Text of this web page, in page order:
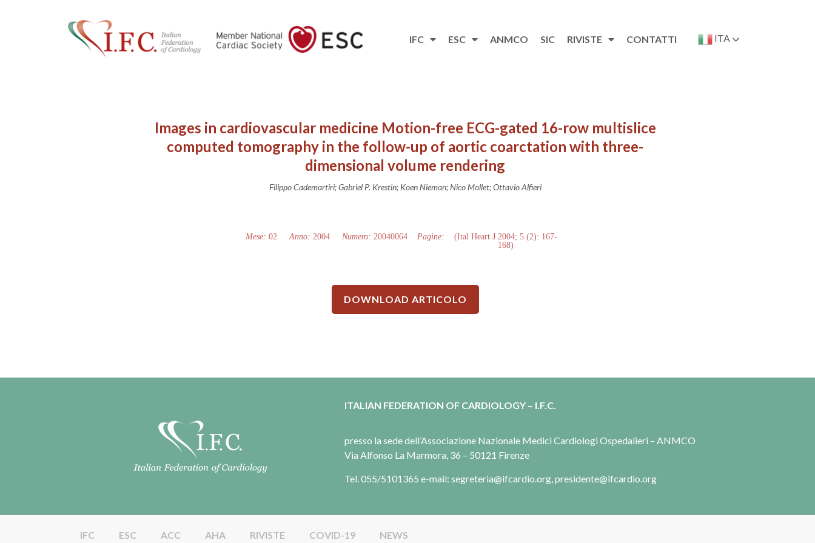
IFC ESC ANMCO SIC RIVISTE CONTATTI ITA
Images in cardiovascular medicine Motion-free ECG-gated 16-row multislice
computed tomography in the follow-up of aortic coarctation with three-
dimensional volume rendering
Filippo Cademartiri; Gabriel P. Krestin; Koen Nieman; Nico Mollet; Ottavio Alfieri
Mese: 02 Anno: 2004 Numero: 20040064 Pagine:
(Ital Heart J 2004; 5 (2): 167-
168)
DOWNLOAD ARTICOLO
ITALIAN FEDERATION OF CARDIOLOGY – I.F.C.
presso la sede dell’Associazione Nazionale Medici Cardiologi Ospedalieri – ANMCO
Via Alfonso La Marmora, 36 – 50121 Firenze
Tel. 055/5101365 e-mail: segreteria@ifcardio.org, presidente@ifcardio.org
IFC ESC ACC AHA RIVISTE COVID-19 NEWS